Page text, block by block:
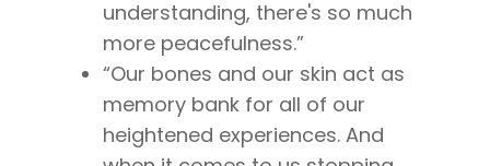
understanding, there's so much
more peacefulness.”
“Our bones and our skin act as
memory bank for all of our
heightened experiences. And
About
About Suzy Ashworth
Work With Me